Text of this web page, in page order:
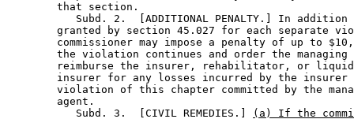
        that section.
Subd. 2.  [ADDITIONAL PENALTY.] In
granted by section 45.027 for each separate
commissioner may impose a penalty of up to
the violation continues and order the
reimburse the insurer, rehabilitator, or
insurer for any losses incurred by the
violation of this chapter committed by the
        agent.
           Subd. 3.  [CIVIL REMEDIES.]
(a) If the